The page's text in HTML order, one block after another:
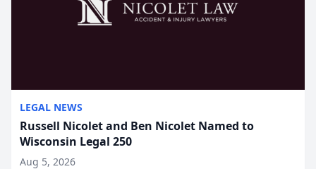
LEGAL NEWS
Russell Nicolet and Ben Nicolet Named to
Wisconsin Legal 250
Aug 5, 2026